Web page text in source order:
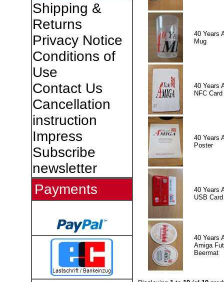
Shipping &
Returns
Privacy Notice
Conditions of
Use
Contact Us
Cancellation
instruction
Impress
Subscribe
newsletter
Payments
40 Years
Mug
40 Years
NFC Card
40 Years
Poster
40 Years
USB Card
40 Years
Amiga
Beermat